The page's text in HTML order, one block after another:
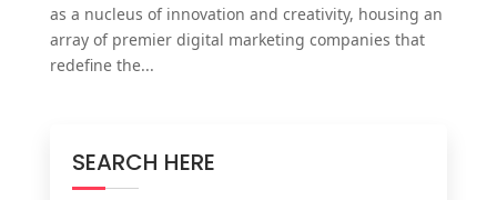
as a nucleus of innovation and creativity, housing an
array of premier digital marketing companies that
redefine the...
SEARCH HERE